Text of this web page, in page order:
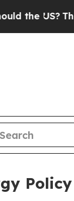
The